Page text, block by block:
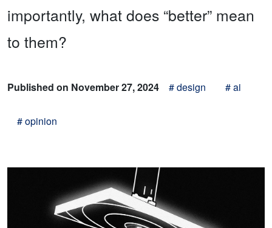
importantly, what does “better” mean
to them?
Published on November 27, 2024 # design # ai
# opinion